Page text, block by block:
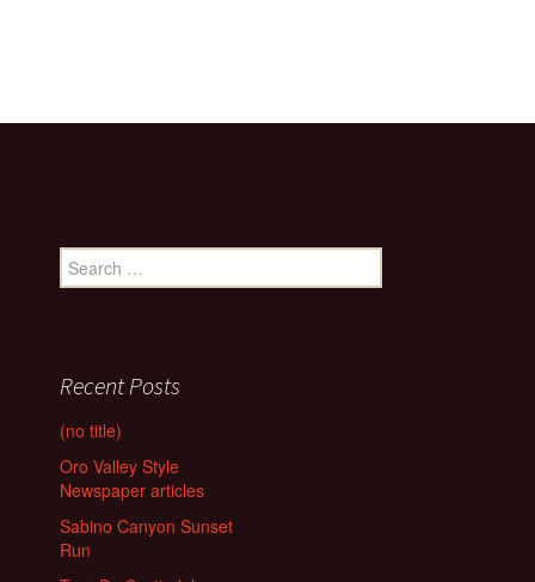
Search
for:
Recent Posts
(no title)
Oro Valley Style
Newspaper articles
Sabino Canyon Sunset
Run